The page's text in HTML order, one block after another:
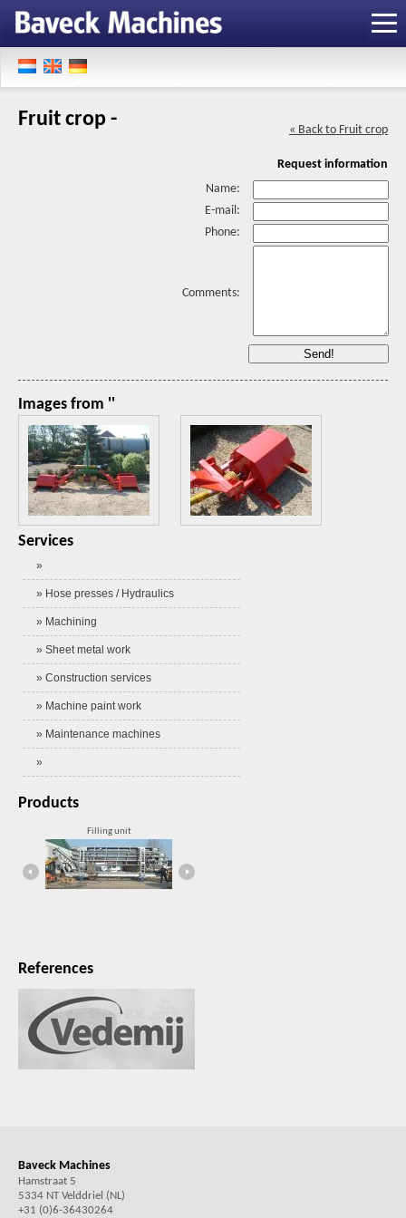
Fruit crop - « Back to Fruit crop
Request information
Name:
E-mail:
Phone:
Comments:
Images from ''
Services
»
» Hose presses / Hydraulics
» Machining
» Sheet metal work
» Construction services
» Machine paint work
» Maintenance machines
»
Products
Filling unit
References
Baveck Machines
Hamstraat 5
5334 NT Velddriel (NL)
+31 (0)6-36430264